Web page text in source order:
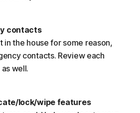
contacts
in the house for some reason,
contacts. Review each
well.
lock/wipe features